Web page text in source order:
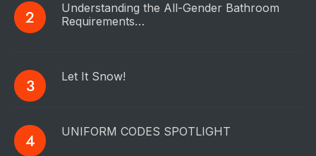
Understanding the All-Gender Bathroom
Requirements…
Let It Snow!
UNIFORM CODES SPOTLIGHT